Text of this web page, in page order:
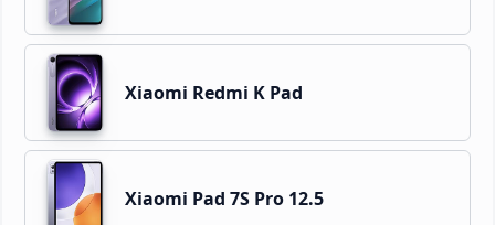
Xiaomi Redmi K Pad
Xiaomi Pad 7S Pro 12.5